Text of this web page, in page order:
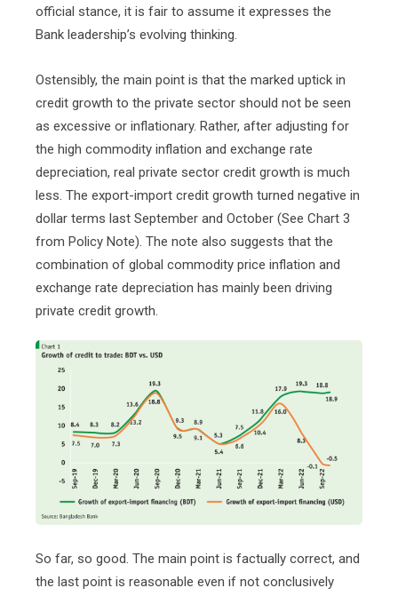
official stance, it is fair to assume it expresses the
Bank leadership’s evolving thinking.
Ostensibly, the main point is that the marked uptick in
credit growth to the private sector should not be seen
as excessive or inflationary. Rather, after adjusting for
the high commodity inflation and exchange rate
depreciation, real private sector credit growth is much
less. The export-import credit growth turned negative in
dollar terms last September and October (See Chart 3
from Policy Note). The note also suggests that the
combination of global commodity price inflation and
exchange rate depreciation has mainly been driving
private credit growth.
So far, so good. The main point is factually correct, and
the last point is reasonable even if not conclusively